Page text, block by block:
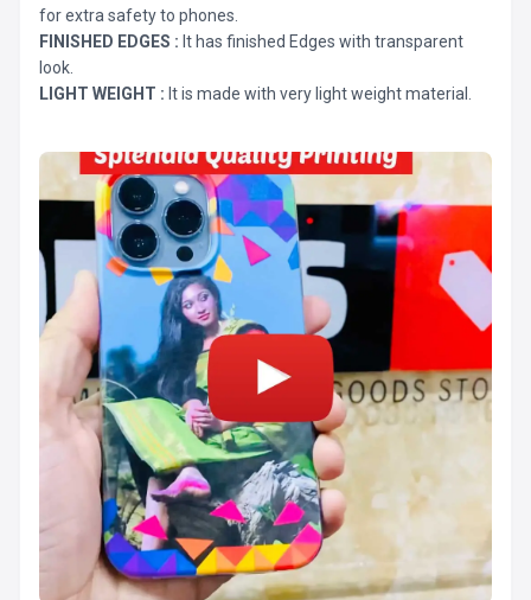
for extra safety to phones.
FINISHED EDGES : It has finished Edges with transparent
look.
LIGHT WEIGHT : It is made with very light weight material.